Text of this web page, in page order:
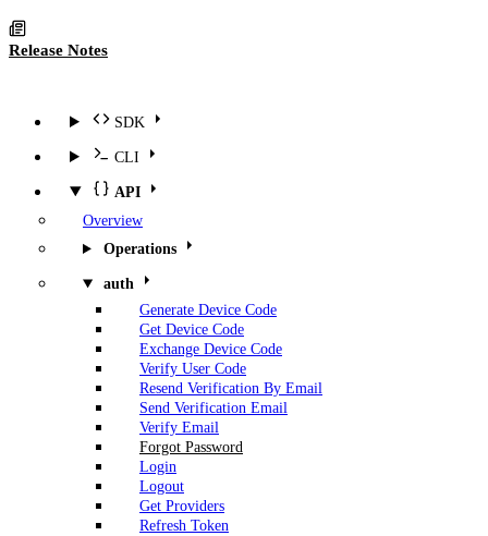
Release Notes
SDK
CLI
API
Overview
Operations
auth
Generate Device Code
Get Device Code
Exchange Device Code
Verify User Code
Resend Verification By Email
Send Verification Email
Verify Email
Forgot Password
Login
Logout
Get Providers
Refresh Token